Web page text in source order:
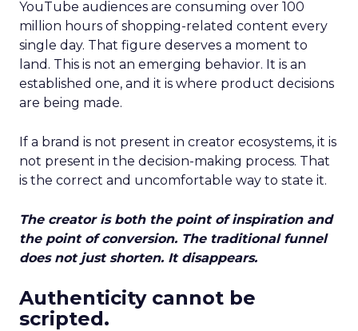
YouTube audiences are consuming over 100
million hours of shopping-related content every
single day. That figure deserves a moment to
land. This is not an emerging behavior. It is an
established one, and it is where product decisions
are being made.
If a brand is not present in creator ecosystems, it is
not present in the decision-making process. That
is the correct and uncomfortable way to state it.
The creator is both the point of inspiration and
the point of conversion. The traditional funnel
does not just shorten. It disappears.
Authenticity cannot be
scripted.